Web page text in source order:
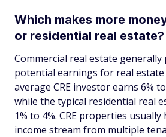
Which makes more
or residential real estate?
Commercial real estate
potential earnings for real
average CRE investor earns 6%
while the typical residential real
1% to 4%. CRE properties usually
income stream from multiple